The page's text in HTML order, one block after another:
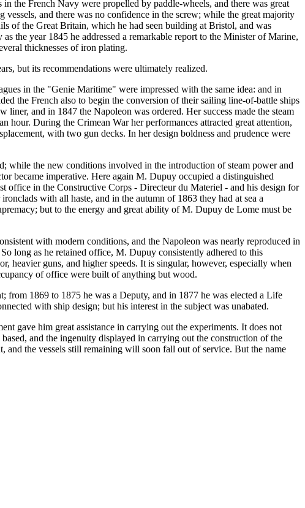
the French Navy were propelled by paddle-wheels, and there was great
and there was no confidence in the screw; while the great majority
of the Great Britain, which he had seen building at Bristol, and was
the year 1845 he addressed a remarkable report to the Minister of Marine,
thicknesses of iron plating.
but its recommendations were ultimately realized.
in the "Genie Maritime" were impressed with the same idea: and in
the French also to begin the conversion of their sailing line-of-battle ships
and in 1847 the Napoleon was ordered. Her success made the steam
hour. During the Crimean War her performances attracted great attention,
with two gun decks. In her design boldness and prudence were
while the new conditions involved in the introduction of steam power and
became imperative. Here again M. Dupuy occupied a distinguished
office in the Constructive Corps - Directeur du Materiel - and his design for
with all haste, and in the autumn of 1863 they had at sea a
but to the energy and great ability of M. Dupuy de Lome must be
with modern conditions, and the Napoleon was nearly reproduced in
long as he retained office, M. Dupuy consistently adhered to this
heavier guns, and higher speeds. It is singular, however, especially when
of office were built of anything but wood.
from 1869 to 1875 he was a Deputy, and in 1877 he was elected a Life
with ship design; but his interest in the subject was unabated.
gave him great assistance in carrying out the experiments. It does not
and the ingenuity displayed in carrying out the construction of the
and the vessels still remaining will soon fall out of service. But the name